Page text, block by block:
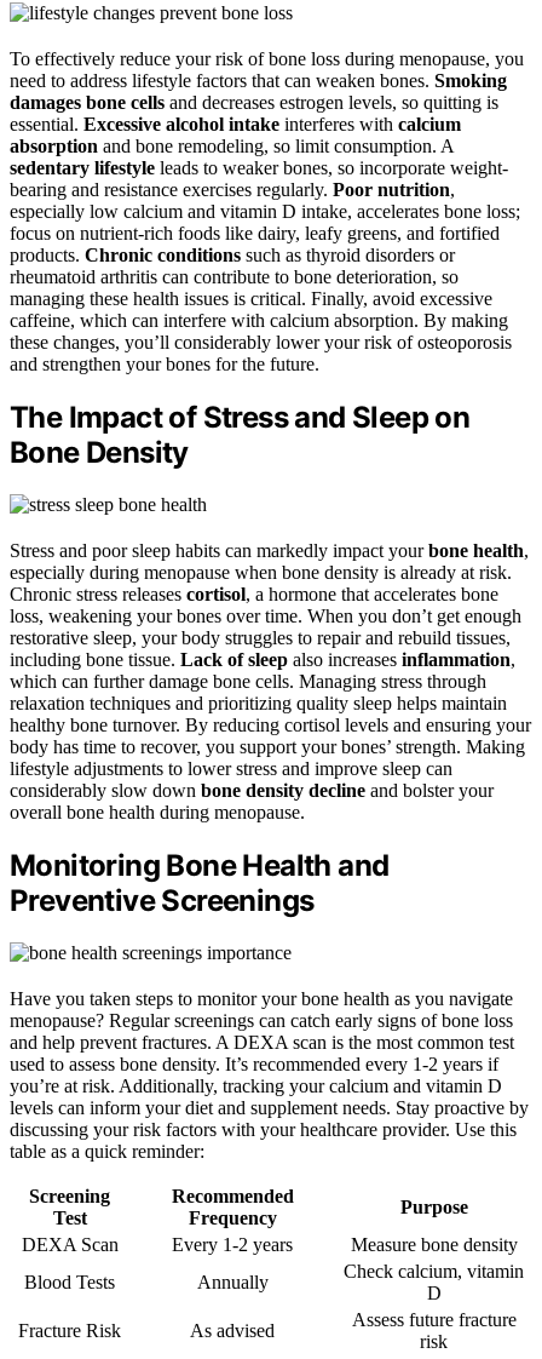
To effectively reduce your risk of bone loss during menopause, you
need to address lifestyle factors that can weaken bones. Smoking
damages bone cells and decreases estrogen levels, so quitting is
essential. Excessive alcohol intake interferes with calcium
absorption and bone remodeling, so limit consumption. A
sedentary lifestyle leads to weaker bones, so incorporate weight-
bearing and resistance exercises regularly. Poor nutrition,
especially low calcium and vitamin D intake, accelerates bone loss;
focus on nutrient-rich foods like dairy, leafy greens, and fortified
products. Chronic conditions such as thyroid disorders or
rheumatoid arthritis can contribute to bone deterioration, so
managing these health issues is critical. Finally, avoid excessive
caffeine, which can interfere with calcium absorption. By making
these changes, you’ll considerably lower your risk of osteoporosis
and strengthen your bones for the future.
The Impact of Stress and Sleep on
Bone Density
Stress and poor sleep habits can markedly impact yourbone health,
especially during menopause when bone density is already at risk.
Chronic stress releases cortisol, a hormone that accelerates bone
loss, weakening your bones over time. When you don’t get enough
restorative sleep, your body struggles to repair and rebuild tissues,
including bone tissue. Lack of sleep also increases inflammation,
which can further damage bone cells. Managing stress through
relaxation techniques and prioritizing quality sleep helps maintain
healthy bone turnover. By reducing cortisol levels and ensuring your
body has time to recover, you support your bones’ strength. Making
lifestyle adjustments to lower stress and improve sleep can
considerably slow down bone density decline and bolster your
overall bone health during menopause.
Monitoring Bone Health and
Preventive Screenings
Have you taken steps to monitor your bone health as you navigate
menopause? Regular screenings can catch early signs of bone loss
and help prevent fractures. A DEXA scan is the most common test
used to assess bone density. It’s recommended every 1-2 years if
you’re at risk. Additionally, tracking your calcium and vitamin D
levels can inform your diet and supplement needs. Stay proactive by
discussing your risk factors with your healthcare provider. Use this
table as a quick reminder:
Screening
Test
Recommended
Frequency
Purpose
DEXA Scan
Every 1-2 years
Measure bone density
Blood Tests
Annually
Check calcium, vitamin
D
Fracture Risk
As advised
Assess future fracture
risk